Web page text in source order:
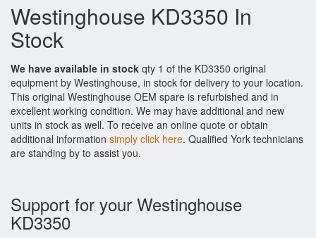
Westinghouse KD3350 In
Stock
We have available in stock qty 1 of the KD3350 original
equipment by Westinghouse, in stock for delivery to your location.
This original Westinghouse OEM spare is refurbished and in
excellent working condition. We may have additional and new
units in stock as well. To receive an online quote or obtain
additional information simply click here. Qualified York technicians
are standing by to assist you.
Support for your Westinghouse
KD3350